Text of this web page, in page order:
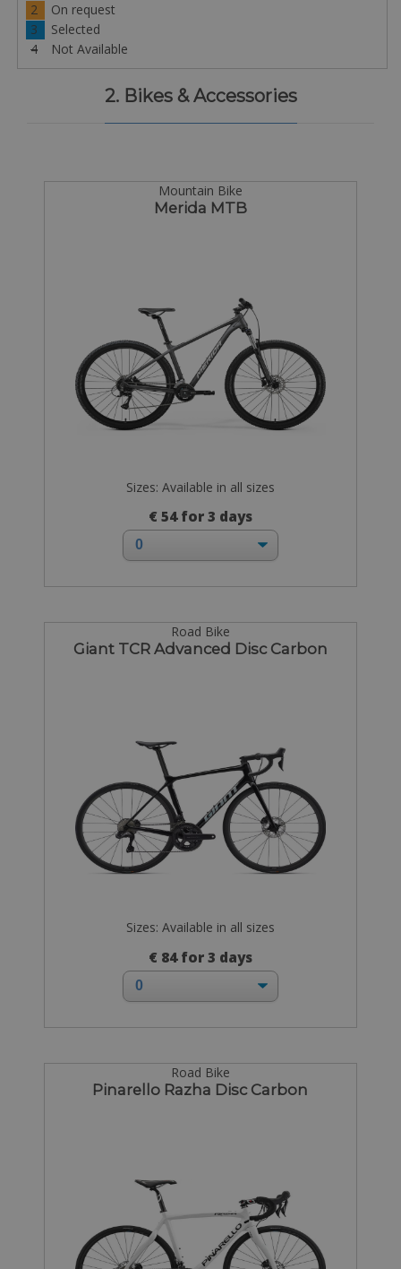
2
On request
3
Selected
4
Not Available
2. Bikes & Accessories
Mountain Bike
Merida MTB
Sizes: Available in all sizes
€ 54 for 3 days
Road Bike
Giant TCR Advanced Disc Carbon
Sizes: Available in all sizes
€ 84 for 3 days
Road Bike
Pinarello Razha Disc Carbon